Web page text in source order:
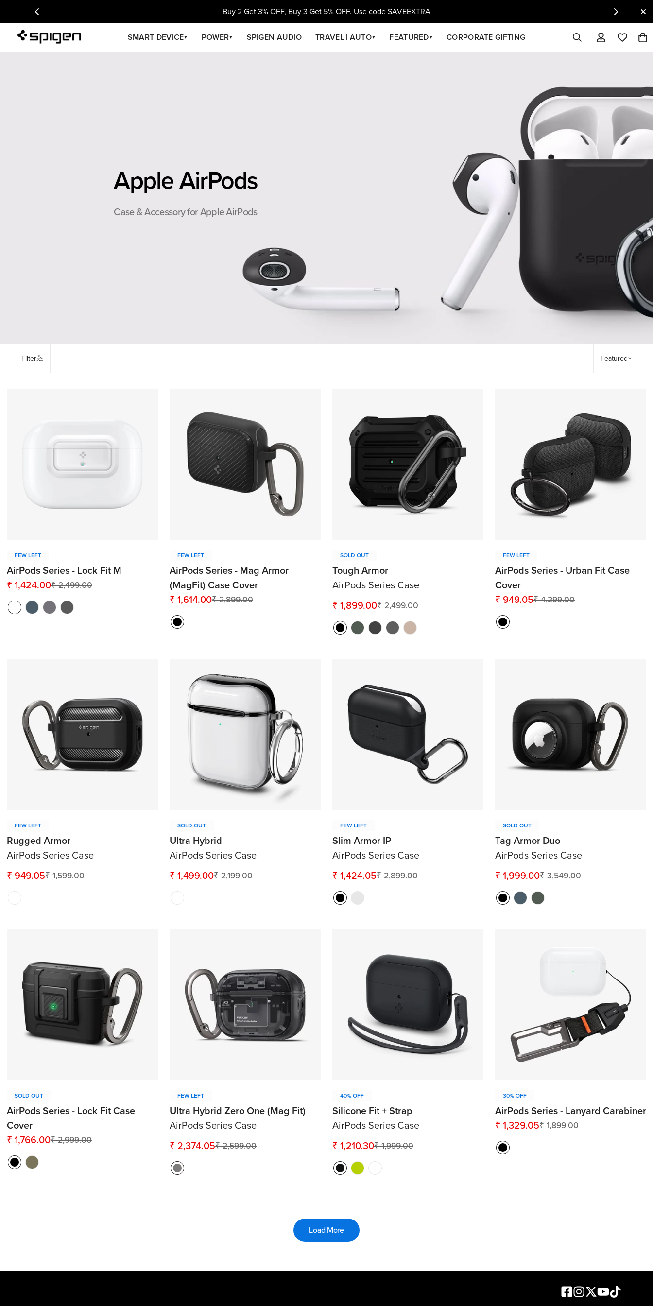
Buy 2 Get 3% OFF, Buy 3 Get 5% OFF. Use code SAVEEXTRA
SMART DEVICE▼ POWER▼ SPIGEN AUDIO TRAVEL | AUTO▼ FEATURED ▼ CORPORATE GIFTING
Apple AirPods
Case & Accessory for Apple AirPods
Filter Sort by
Featured
FEW LEFT
AirPods Series - Lock Fit M
Sale
price
₹ 1,424.00
Regular
price
₹ 2,499.00
FEW LEFT
AirPods Series - Mag Armor
(MagFit) Case Cover
Sale
price
₹ 1,614.00
Regular
price
₹ 2,899.00
SOLD OUT
Tough Armor
AirPods Series Case
Sale
price
₹ 1,899.00
Regular
price
₹ 2,499.00
FEW LEFT
AirPods Series - Urban Fit Case
Cover
Sale
price
₹ 949.05
Regular
price
₹ 4,299.00
FEW LEFT
Rugged Armor
AirPods Series Case
Sale
₹ 949.05
Regular ₹ 1,599.00
SOLD OUT
Ultra Hybrid
AirPods Series Case
Sale
₹ 1,499.00
Regular
₹ 2,199.00
FEW LEFT
Slim Armor IP
AirPods Series Case
Sale
price
₹ 1,424.05
Regular
price
₹ 2,899.00
SOLD OUT
Tag Armor Duo
AirPods Series Case
Sale
price
₹ 1,999.00
Regular
price
₹ 3,549.00
SOLD OUT
AirPods Series - Lock Fit Case
Cover
Sale
price
₹ 1,766.00
Regular
price
₹ 2,999.00
FEW LEFT
Ultra Hybrid Zero One (Mag Fit)
AirPods Series Case
Sale
price
₹ 2,374.05
Regular
price
₹ 2,599.00
40% OFF
Silicone Fit + Strap
AirPods Series Case
Sale
price
₹ 1,210.30
Regular
price
₹ 1,999.00
30% OFF
AirPods Series - Lanyard Carabiner
Sale
price
₹ 1,329.05
Regular
price
₹ 1,899.00
Load More
Facebook
Instagram
X formerly known
Youtube
TikTok
Confirm your age
Are you 18 years old or older?
No, I'm not